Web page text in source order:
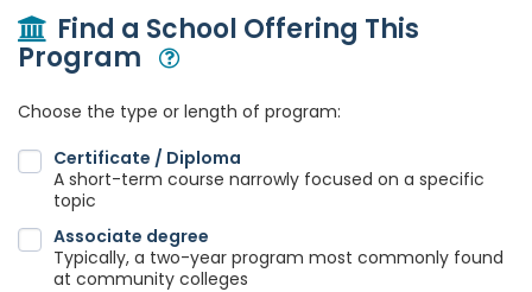
Find a School Offering This
Program
Choose the type or length of program:
Certificate / Diploma
A short-term course narrowly focused on a specific
topic
Associate degree
Typically, a two-year program most commonly found
at community colleges